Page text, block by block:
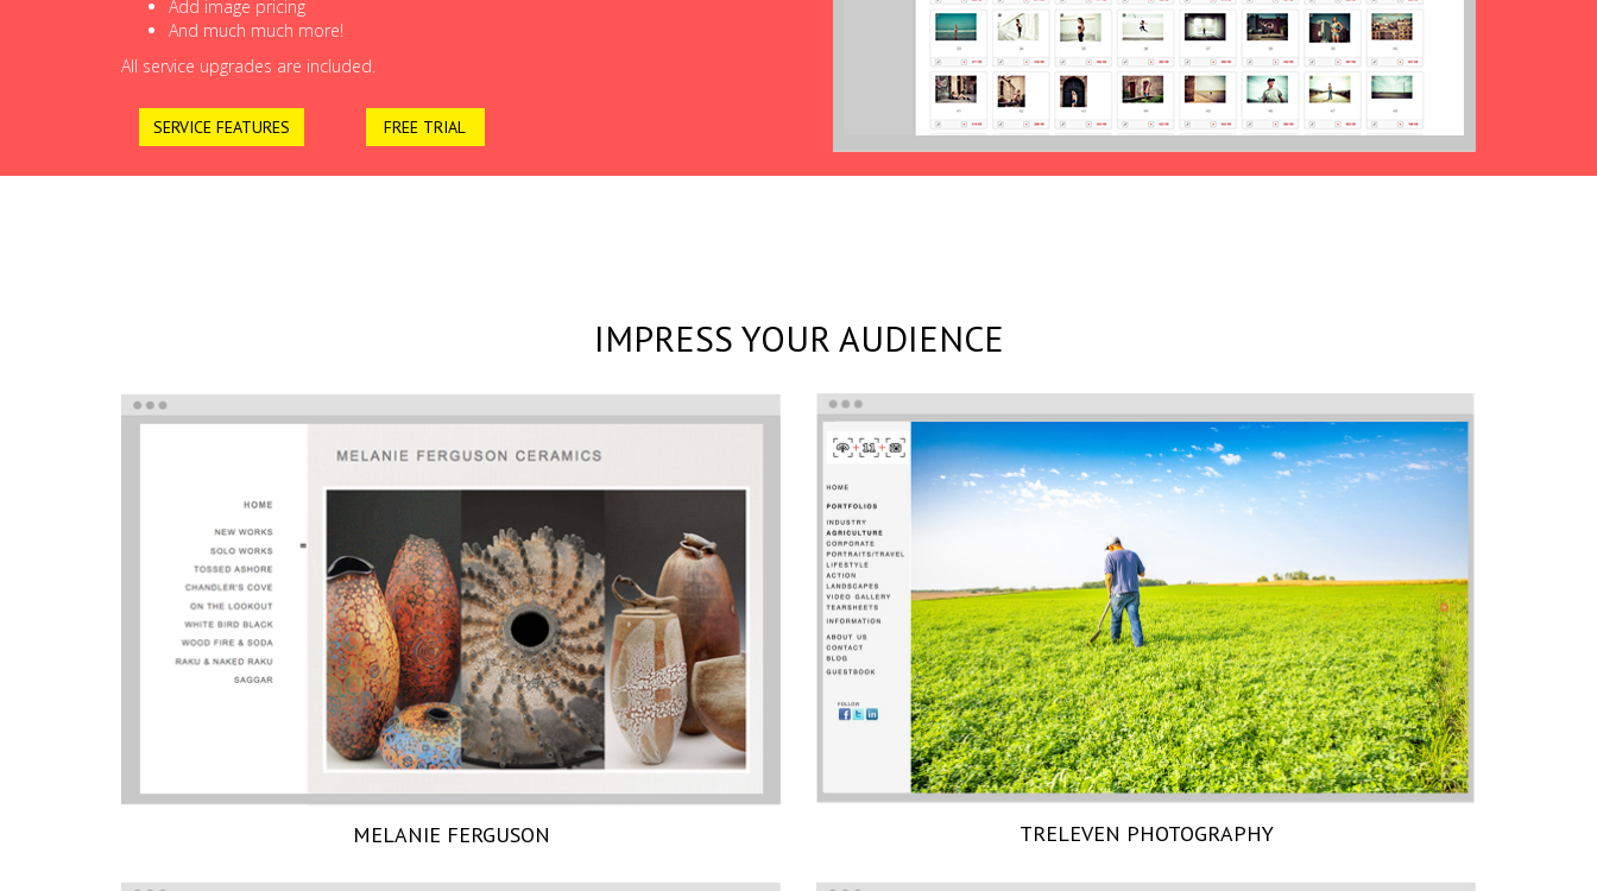
Add image pricing
And much much more!
All service upgrades are included.
SERVICE FEATURES FREE TRIAL
IMPRESS YOUR AUDIENCE
MELANIE FERGUSON TRELEVEN PHOTOGRAPHY